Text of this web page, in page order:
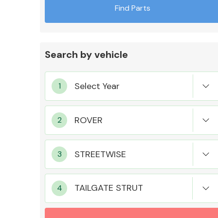
Suspension &
MANUFACTURERS
Find Parts
Search by vehicle
TAILGATE STRUT